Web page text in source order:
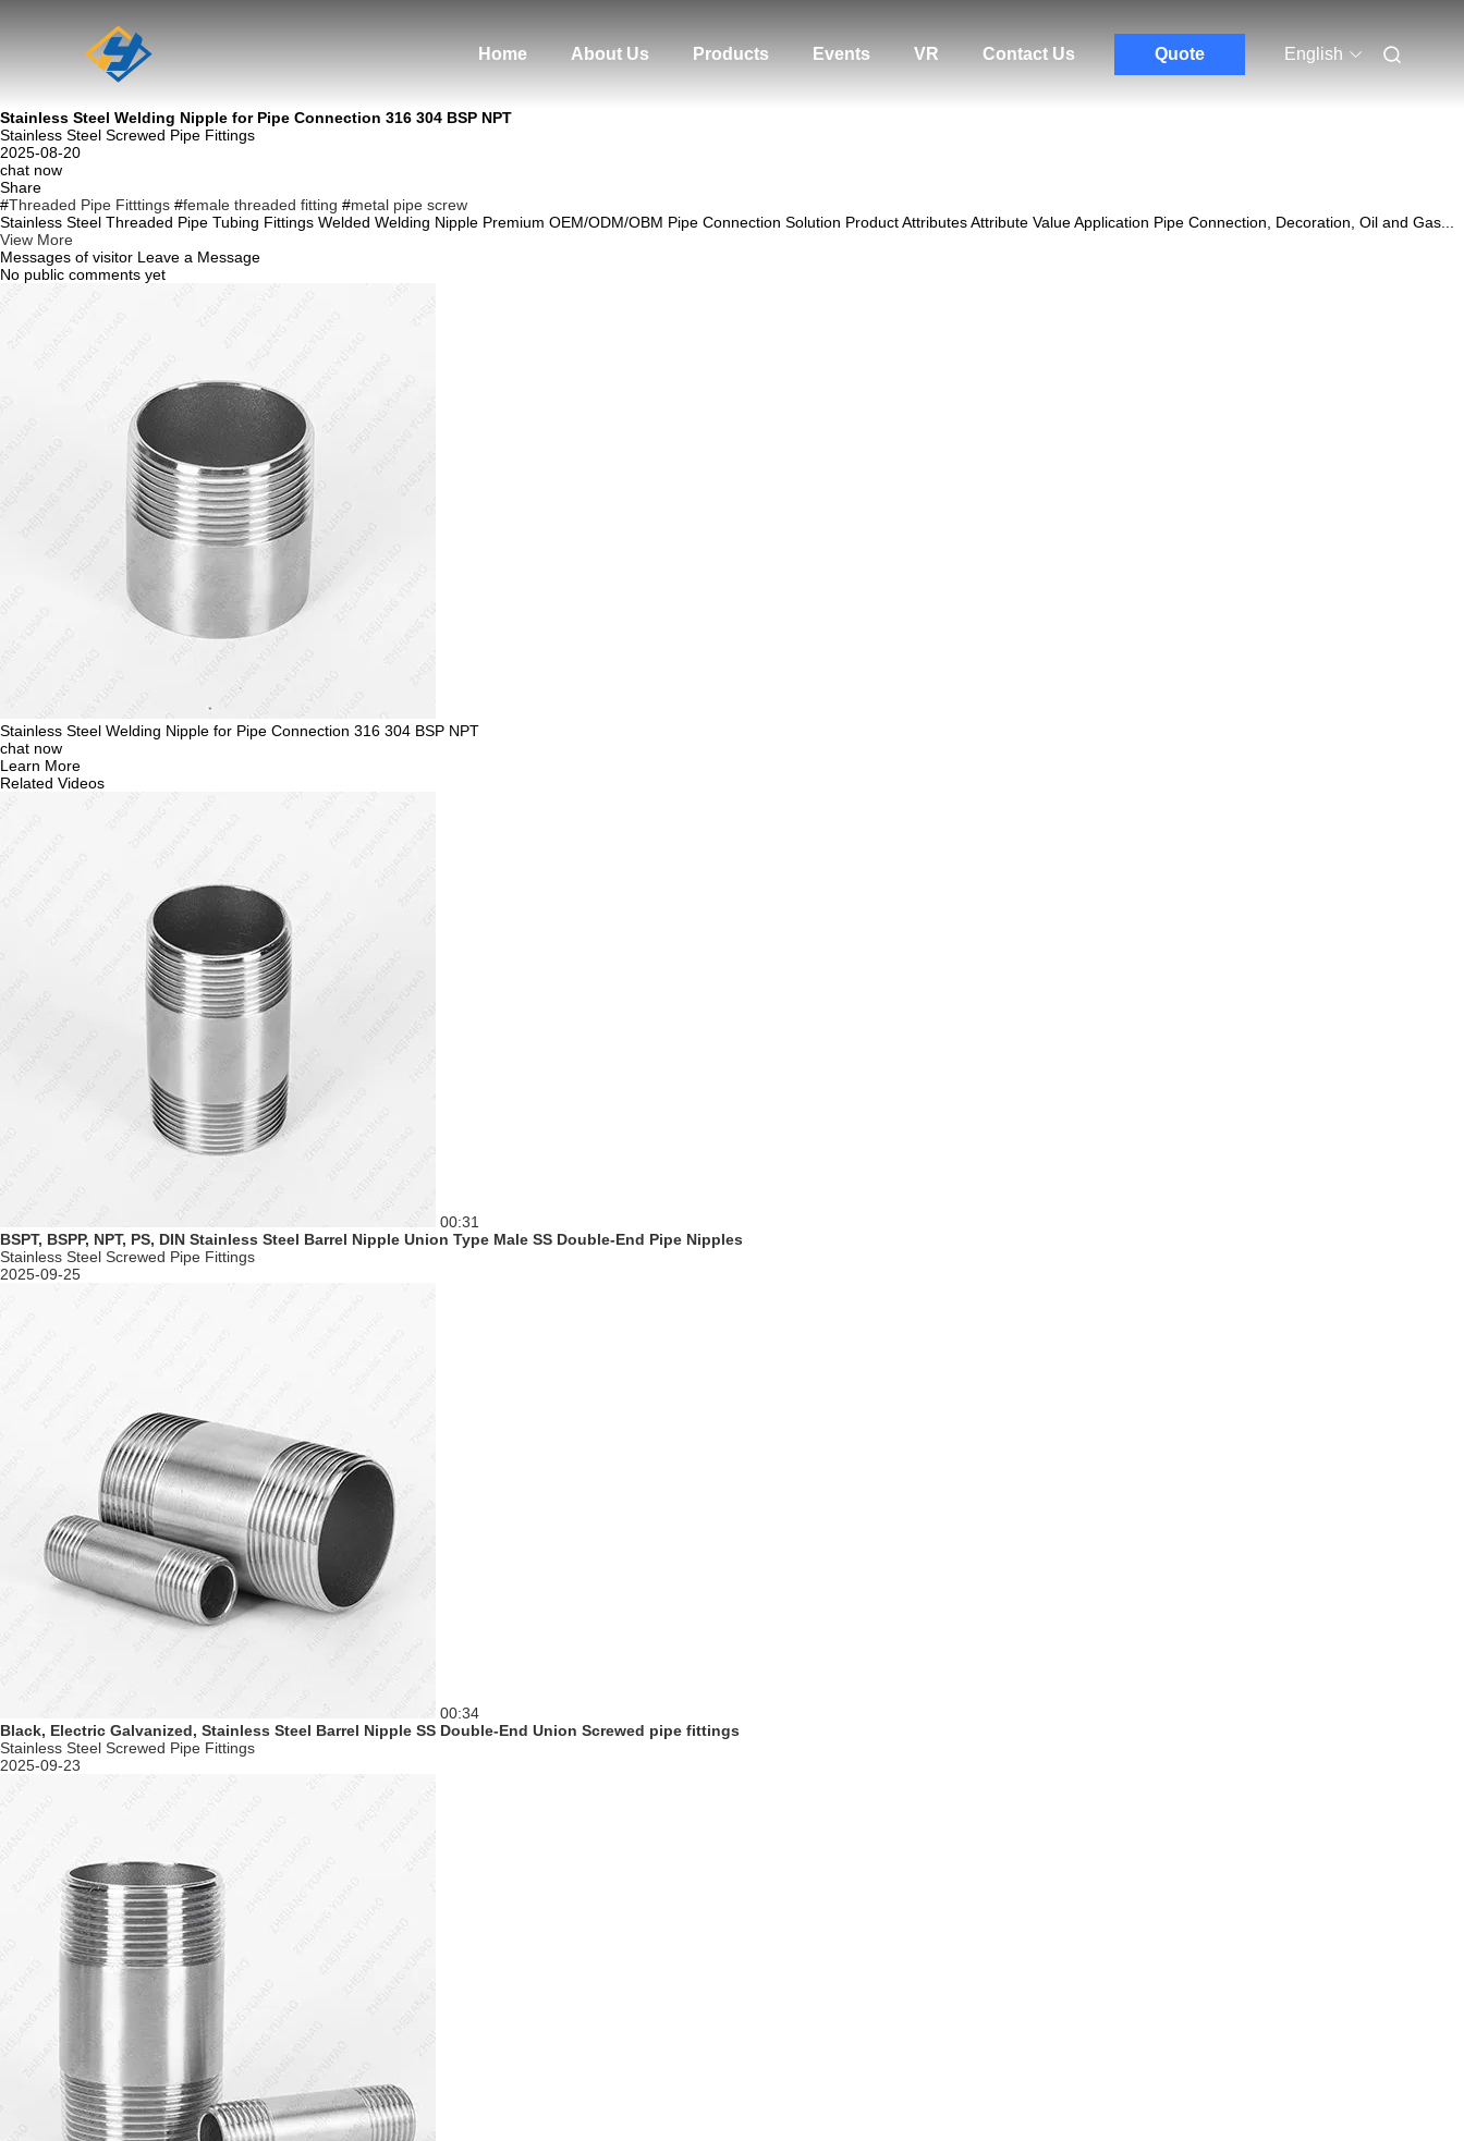
Home About Us Products Events VR Contact Us Quote English
Stainless Steel Welding Nipple for Pipe Connection 316 304 BSP NPT
Stainless Steel Screwed Pipe Fittings
2025-08-20
chat now
Share
#Threaded Pipe Fitttings #female threaded fitting #metal pipe screw
Stainless Steel Threaded Pipe Tubing Fittings Welded Welding Nipple Premium OEM/ODM/OBM Pipe Connection Solution Product Attributes Attribute Value Application Pipe Connection, Decoration, Oil and Gas...
View More
Messages of visitor Leave a Message
No public comments yet
Stainless Steel Welding Nipple for Pipe Connection 316 304 BSP NPT
chat now
Learn More
Related Videos
00:31
BSPT, BSPP, NPT, PS, DIN Stainless Steel Barrel Nipple Union Type Male SS Double-End Pipe Nipples
Stainless Steel Screwed Pipe Fittings
2025-09-25
00:34
Black, Electric Galvanized, Stainless Steel Barrel Nipple SS Double-End Union Screwed pipe fittings
Stainless Steel Screwed Pipe Fittings
2025-09-23